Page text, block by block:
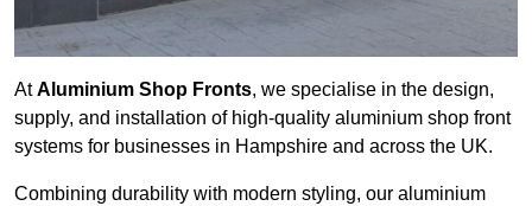
AtAluminium Shop Fronts, we specialise in the design,
supply, and installation of high-quality aluminium shop front
systems for businesses in Hampshire and across the UK.
Combining durability with modern styling, our aluminium